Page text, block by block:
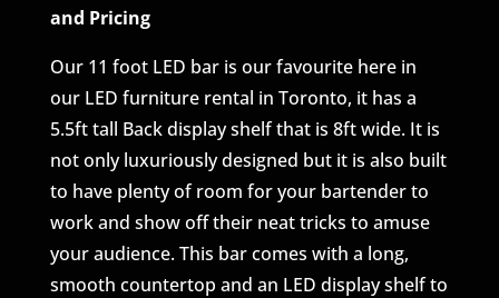
and Pricing
Our 11 foot LED bar is our favourite here in
our LED furniture rental in Toronto, it has a
5.5ft tall Back display shelf that is 8ft wide. It is
not only luxuriously designed but it is also built
to have plenty of room for your bartender to
work and show off their neat tricks to amuse
your audience. This bar comes with a long,
smooth countertop and an LED display shelf to